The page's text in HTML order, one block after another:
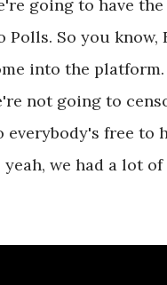
going to have the
Polls. So you know,
into the
not going to
everybody's free to
yeah, we had a lot